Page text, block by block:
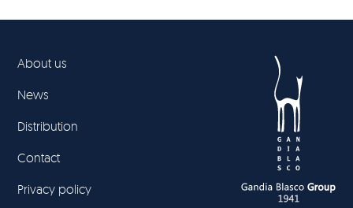
About us
News
Distribution
Contact
Privacy policy